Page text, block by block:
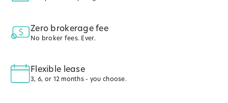
Zero brokerage fee
No broker fees. Ever.
Flexible lease
3, 6, or 12 months - you choose.